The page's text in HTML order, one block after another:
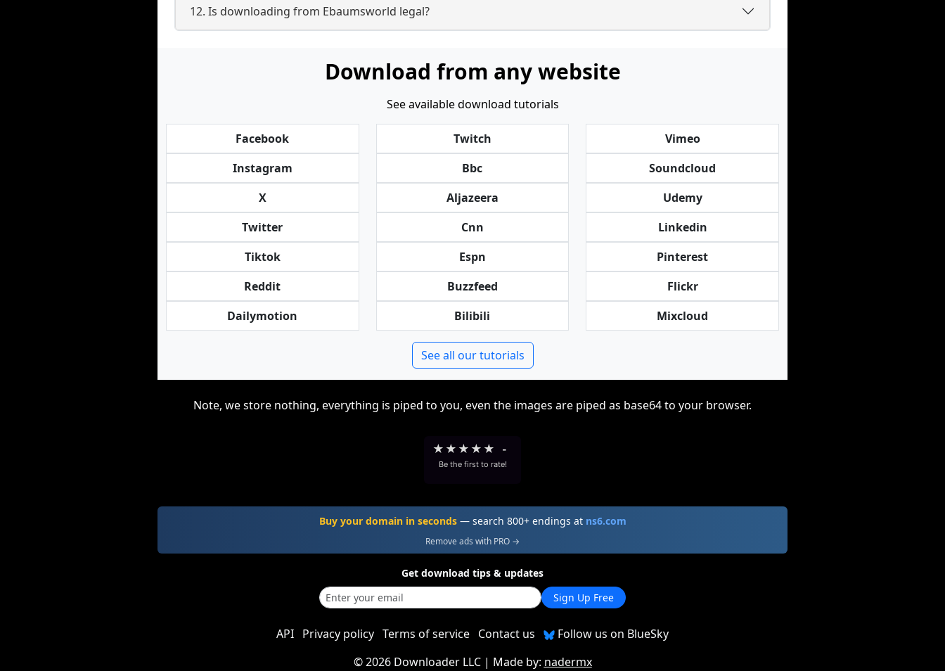
12. Is downloading from Ebaumsworld legal?
Download from any website
See available download tutorials
Facebook
Instagram
X
Twitter
Tiktok
Reddit
Dailymotion
Twitch
Bbc
Aljazeera
Cnn
Espn
Buzzfeed
Bilibili
Vimeo
Soundcloud
Udemy
Linkedin
Pinterest
Flickr
Mixcloud
See all our tutorials
Note, we store nothing, everything is piped to you, even the images are piped as base64 to your browser.
★ ★ ★ ★ ★ -
Be the first to rate!
Buy your domain in seconds— search 800+ endings at ns6.com
Remove ads with PRO →
Get download tips & updates
Sign Up Free
API Privacy policy Terms of service Contact us
Follow us on BlueSky
©2026 Downloader LLC| Made by: nadermx